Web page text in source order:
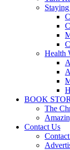
Health
BOOK
The
Contact Us